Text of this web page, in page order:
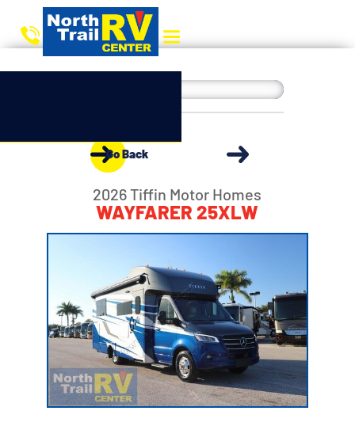
Go Back
2026 Tiffin Motor Homes
WAYFARER 25XLW